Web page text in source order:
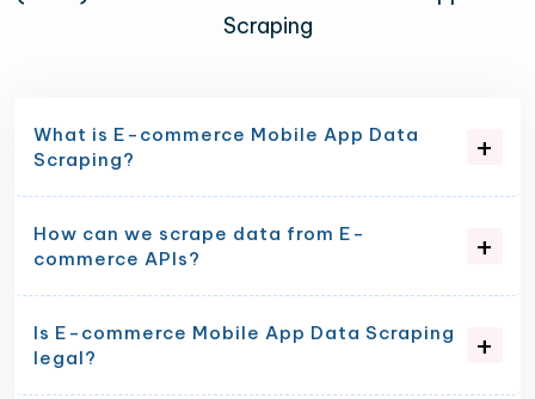
Scraping
What is E-commerce Mobile App Data
Scraping?
How can we scrape data from E-
commerce APIs?
Is E-commerce Mobile App Data Scraping
legal?